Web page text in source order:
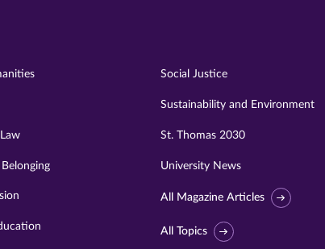
Social Justice
Sustainability and Environment
St. Thomas 2030
University News
All Magazine Articles
All Topics